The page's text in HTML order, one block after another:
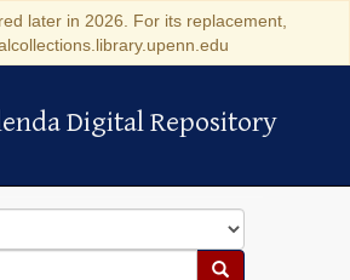
later in 2026. For its replacement,
Digital Repository
Digital Repository
Search